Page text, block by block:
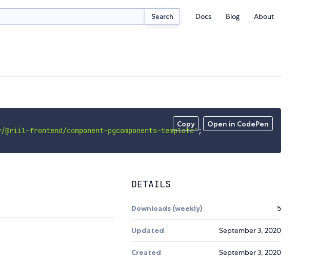
Search Docs Blog About
Copy Open in CodePen
frontend/component-pgcomponents-template';
DETAILS
Downloads (weekly) 5
Updated September 3, 2020
Created September 3, 2020